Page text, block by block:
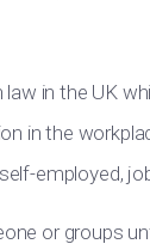
law in the UK
in the
self-employed,
or groups